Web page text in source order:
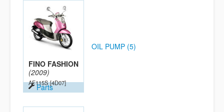
FINO FASHION
(2009)
AF115S [4D07]
Parts
OIL PUMP (5)